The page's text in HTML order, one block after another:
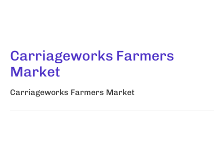
Carriageworks Farmers
Market
Carriageworks Farmers Market